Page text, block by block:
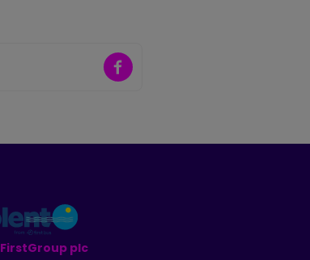
Share on Facebook
FirstGroup plc